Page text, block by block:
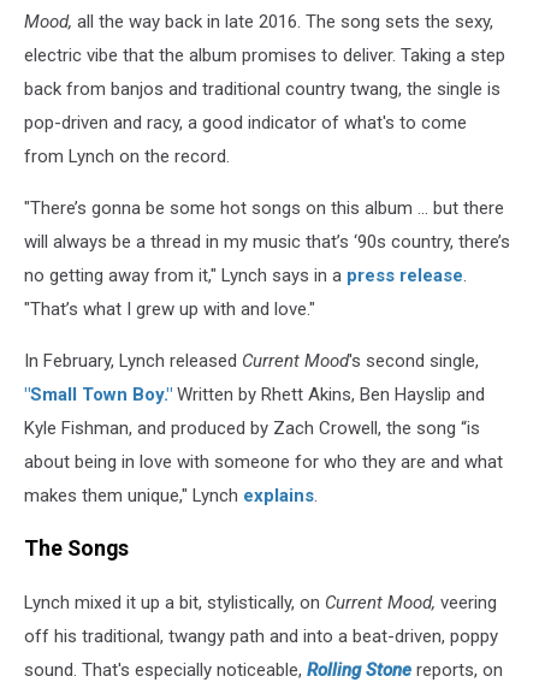
Mood, all the way back in late 2016. The song sets the sexy,
electric vibe that the album promises to deliver. Taking a step
back from banjos and traditional country twang, the single is
pop-driven and racy, a good indicator of what's to come
from Lynch on the record.
"There’s gonna be some hot songs on this album … but there
will always be a thread in my music that’s ‘90s country, there’s
no getting away from it," Lynch says in a press release
"That’s what I grew up with and love."
In February, Lynch released Current Mood's second single,
"Small Town Boy." Written by Rhett Akins, Ben Hayslip and
Kyle Fishman, and produced by Zach Crowell, the song “is
about being in love with someone for who they are and what
makes them unique," Lynch explains
The Songs
Lynch mixed it up a bit, stylistically, on Current Mood, veering
off his traditional, twangy path and into a beat-driven, poppy
sound. That's especially noticeable, Rolling Stone reports, on